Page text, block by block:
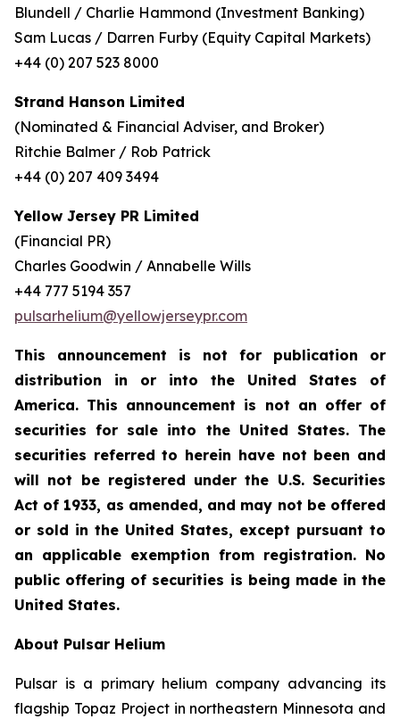
Blundell / Charlie Hammond (Investment Banking)
Sam Lucas / Darren Furby (Equity Capital Markets)
+44 (0) 207 523 8000
Strand Hanson Limited
(Nominated & Financial Adviser, and Broker)
Ritchie Balmer / Rob Patrick
+44 (0) 207 409 3494
Yellow Jersey PR Limited
(Financial PR)
Charles Goodwin / Annabelle Wills
+44 777 5194 357
pulsarhelium@yellowjerseypr.com
This announcement is not for publication or
distribution in or into the United States of
America. This announcement is not an offer of
securities for sale into the United States. The
securities referred to herein have not been and
will not be registered under the U.S. Securities
Act of 1933, as amended, and may not be offered
or sold in the United States, except pursuant to
an applicable exemption from registration. No
public offering of securities is being made in the
United States.
About Pulsar Helium
Pulsar is a primary helium company advancing its
flagship Topaz Project in northeastern Minnesota and